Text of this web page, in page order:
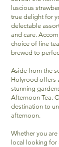
luscious
true delight for
delectable
and care.
choice of fine
brewed to
Aside from the
Holyrood offers
stunning
Afternoon Tea.
destination to
afternoon.
Whether you
local looking